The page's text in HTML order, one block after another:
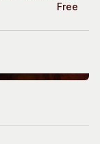
Free